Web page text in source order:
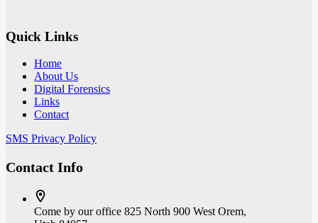
Quick Links
Home
About Us
Digital Forensics
Links
Contact
SMS Privacy Policy
Contact Info
Come by our office 825 North 900 West Orem,